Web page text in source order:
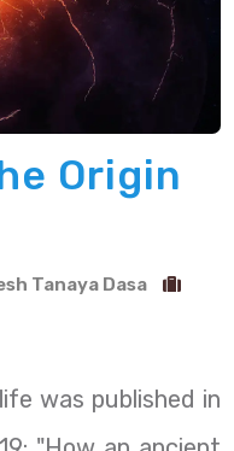
Origin
Tanaya Dasa
was published in